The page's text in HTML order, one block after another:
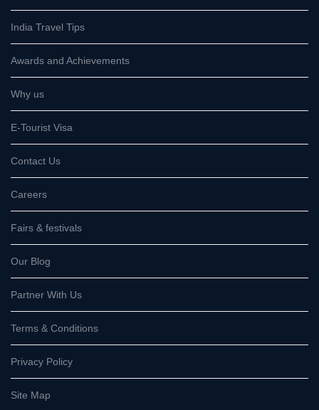
India Travel Tips
Awards and Achievements
Why us
E-Tourist Visa
Contact Us
Careers
Fairs & festivals
Our Blog
Partner With Us
Terms & Conditions
Privacy Policy
Site Map